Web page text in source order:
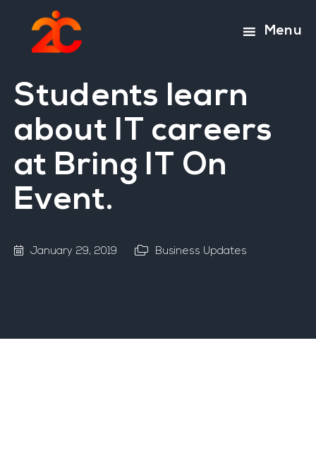
footer
Menu
Students learn
about IT careers
at Bring IT On
Event.
January 29, 2019 Business Updates